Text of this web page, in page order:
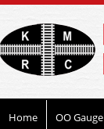
Home OO Gauge